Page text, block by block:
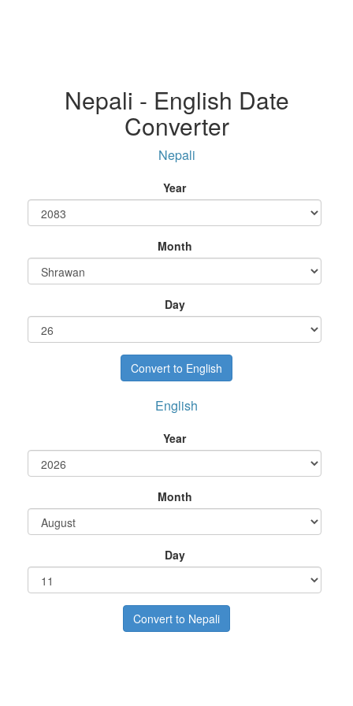
Nepali - English Date
Converter
Nepali
Year
Month
Day
English
Year
Month
Day